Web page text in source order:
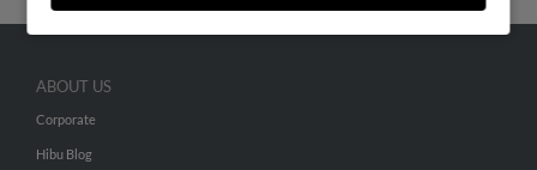
ABOUT US
Corporate
Hibu Blog